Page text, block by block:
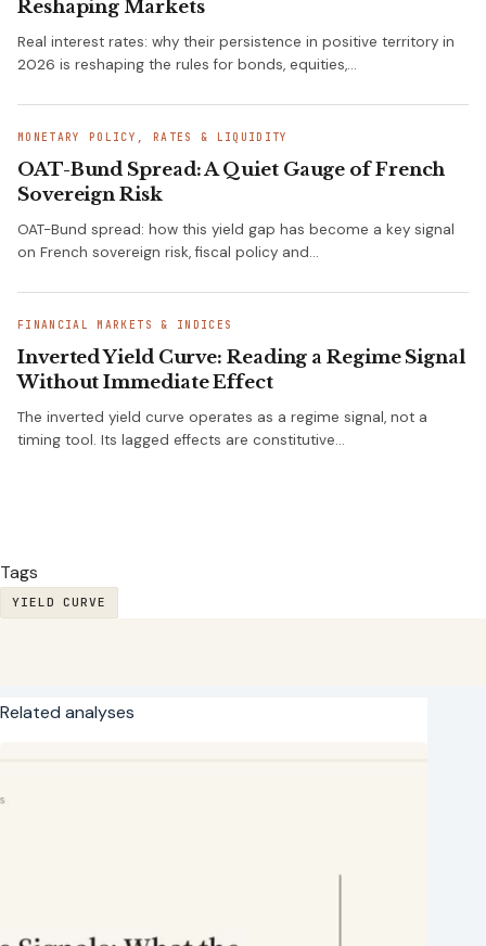
Reshaping Markets
Real interest rates: why their persistence in positive territory in
2026 is reshaping the rules for bonds, equities,…
MONETARY POLICY, RATES & LIQUIDITY
OAT-Bund Spread: A Quiet Gauge of French
Sovereign Risk
OAT-Bund spread: how this yield gap has become a key signal
on French sovereign risk, fiscal policy and…
FINANCIAL MARKETS & INDICES
Inverted Yield Curve: Reading a Regime Signal
Without Immediate Effect
The inverted yield curve operates as a regime signal, not a
timing tool. Its lagged effects are constitutive…
Tags
YIELD CURVE
Related analyses